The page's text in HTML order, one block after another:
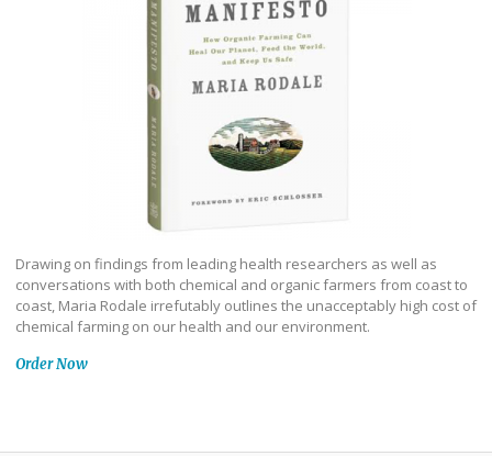
Drawing on findings from leading health researchers as well as
conversations with both chemical and organic farmers from coast to
coast, Maria Rodale irrefutably outlines the unacceptably high cost of
chemical farming on our health and our environment.
Order Now